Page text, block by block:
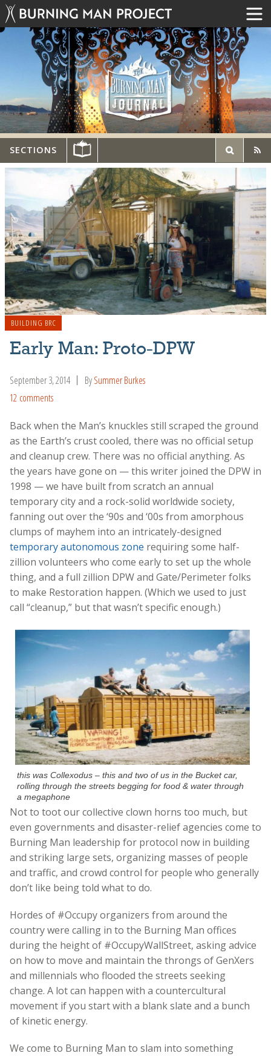
SECTIONS
BUILDING BRC
Early Man: Proto-DPW
September 3, 2014 BySummer Burkes
12 comments
Back when the Man’s knuckles still scraped the ground
as the Earth’s crust cooled, there was no official setup
and cleanup crew. There was no official anything. As
the years have gone on — this writer joined the DPW in
1998 — we have built from scratch an annual
temporary city and a rock-solid worldwide society,
fanning out over the ‘90s and ‘00s from amorphous
clumps of mayhem into an intricately-designed
temporary autonomous zone requiring some half-
zillion volunteers who come early to set up the whole
thing, and a full zillion DPW and Gate/Perimeter folks
to make Restoration happen. (Which we used to just
call “cleanup,” but that wasn’t specific enough.)
this was Collexodus – this and two of us in the Bucket car,
rolling through the streets begging for food & water through
a megaphone
Not to toot our collective clown horns too much, but
even governments and disaster-relief agencies come to
Burning Man leadership for protocol now in building
and striking large sets, organizing masses of people
and traffic, and crowd control for people who generally
don’t like being told what to do.
Hordes of #Occupy organizers from around the
country were calling in to the Burning Man offices
during the height of #OccupyWallStreet, asking advice
on how to move and maintain the throngs of GenXers
and millennials who flooded the streets seeking
change. A lot can happen with a countercultural
movement if you start with a blank slate and a bunch
of kinetic energy.
We come to Burning Man to slam into something